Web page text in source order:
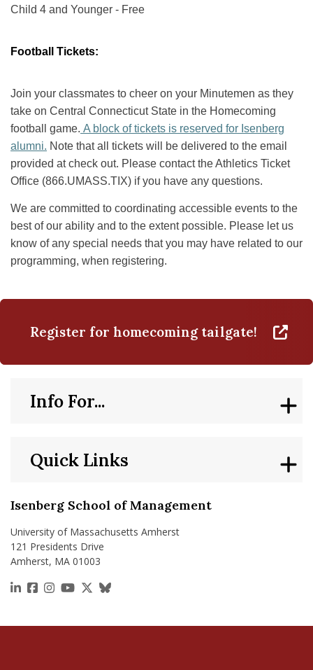
Child 4 and Younger - Free
Football Tickets:
Join your classmates to cheer on your Minutemen as they
take on Central Connecticut State in the Homecoming
football game. A block of tickets is reserved for Isenberg
alumni. Note that all tickets will be delivered to the email
provided at check out. Please contact the Athletics Ticket
Office (866.UMASS.TIX) if you have any questions.
We are committed to coordinating accessible events to the
best of our ability and to the extent possible. Please let us
know of any special needs that you may have related to our
programming, when registering.
Register for homecoming tailgate!
Isenberg School of Management
University of Massachusetts Amherst
121 Presidents Drive
Amherst, MA 01003
https://www.linkedin.com/school/isenberg-school-
https://www.facebook.com/isenbergumass
https://www.instagram.com/isenbergumass
https://www.youtube.com/IsenbergUMass
https://x.com/Isenbergumass
https://bsky.app/profile/
Quick Links
Info For...